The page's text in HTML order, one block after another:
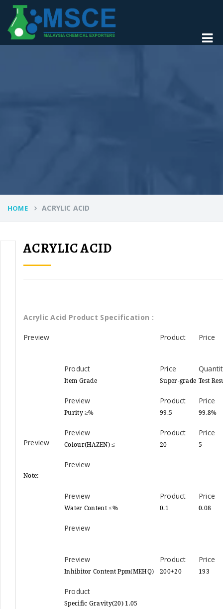
HOME ACRYLIC ACID
ACRYLIC ACID
Acrylic Acid Product Specification :
Note:
Item Grade Super-grade Test
Purity ≥% 99.5 99.8%
Colour(HAZEN) ≤ 20 5
Water Content ≤% 0.1 0.08
Inhibitor Content Ppm(MEHQ) 200+20 193
Specific Gravity(20) 1.05